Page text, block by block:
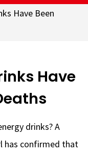
Have Been
Have
drinks? A
has confirmed that